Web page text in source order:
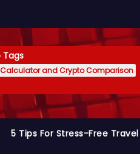
Tags
and Crypto Comparison
5 Tips For Stress-Free